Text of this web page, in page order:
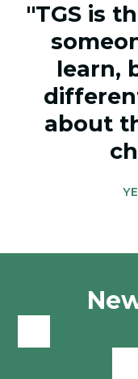
"TGS is
learn,
about